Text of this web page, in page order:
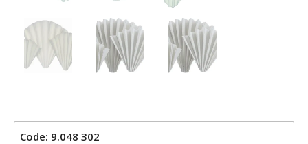
Code: 9.048 302